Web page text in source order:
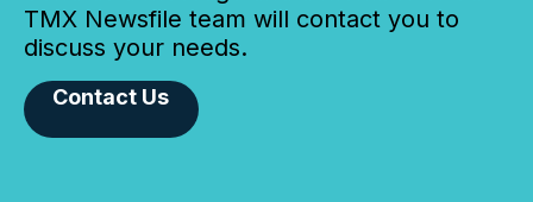
TMX Newsfile team will contact you to
discuss your needs.
Contact Us